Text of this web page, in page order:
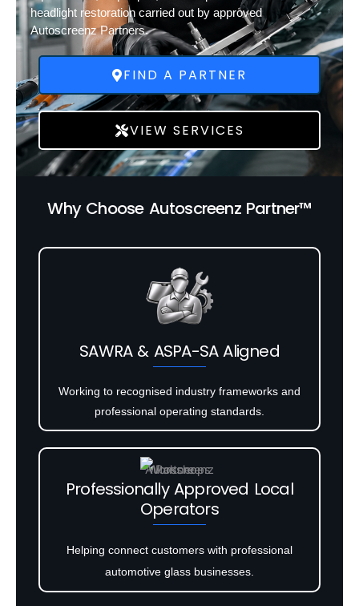
headlight restoration carried out by approved
Autoscreenz Partners.
FIND A PARTNER
VIEW SERVICES
Why Choose Autoscreenz Partner™
SAWRA & ASPA-SA Aligned
Working to recognised industry frameworks and
professional operating standards.
Professionally Approved Local
Operators
Helping connect customers with professional
automotive glass businesses.